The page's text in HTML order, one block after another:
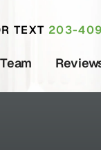
TEXT 203-